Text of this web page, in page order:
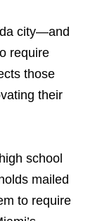
city—and
require
those
their
school
mailed
to require